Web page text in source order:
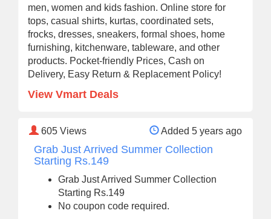
men, women and kids fashion. Online store for
tops, casual shirts, kurtas, coordinated sets,
frocks, dresses, sneakers, formal shoes, home
furnishing, kitchenware, tableware, and other
products. Pocket-friendly Prices, Cash on
Delivery, Easy Return & Replacement Policy!
View Vmart Deals
605 Views Added 5 years ago
Grab Just Arrived Summer Collection
Starting Rs.149
Grab Just Arrived Summer Collection
Starting Rs.149
No coupon code required.